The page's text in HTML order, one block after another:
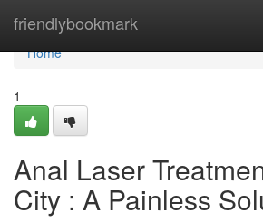
friendlybookmark
Home
Home
1
Anal Laser
City : A Painless